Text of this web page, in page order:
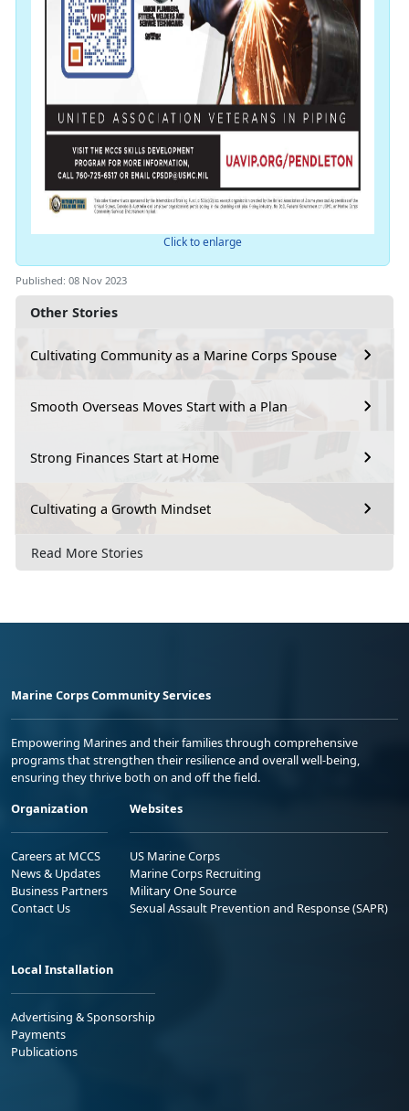
Other Stories
Cultivating Community as a Marine Corps Spouse
Smooth Overseas Moves Start with a Plan
Strong Finances Start at Home
Cultivating a Growth Mindset
Read More Stories
Click to enlarge
Published: 08 Nov 2023
Marine Corps Community Services
Empowering Marines and their families through comprehensive
programs that strengthen their resilience and overall well-being,
ensuring they thrive both on and off the field.
Organization
Careers at MCCS
News & Updates
Business Partners
Contact Us
Websites
US Marine Corps
Marine Corps Recruiting
Military One Source
Sexual Assault Prevention and Response (SAPR)
Local Installation
Advertising & Sponsorship
Payments
Publications